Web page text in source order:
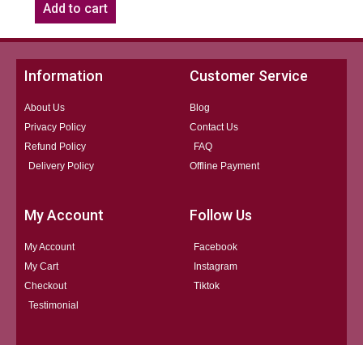
Add to cart
Information
About Us
Privacy Policy
Refund Policy
Delivery Policy
Customer Service
Blog
Contact Us
FAQ
Offline Payment
My Account
My Account
My Cart
Checkout
Testimonial
Follow Us
Facebook
Instagram
Tiktok